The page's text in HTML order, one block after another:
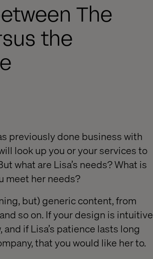
The
the
previously done business with
look up you or your services to
what are Lisa’s needs? What is
meet her needs?
but) generic content, from
so on. If your design is intuitive
if Lisa’s patience lasts long
that you would like her to.